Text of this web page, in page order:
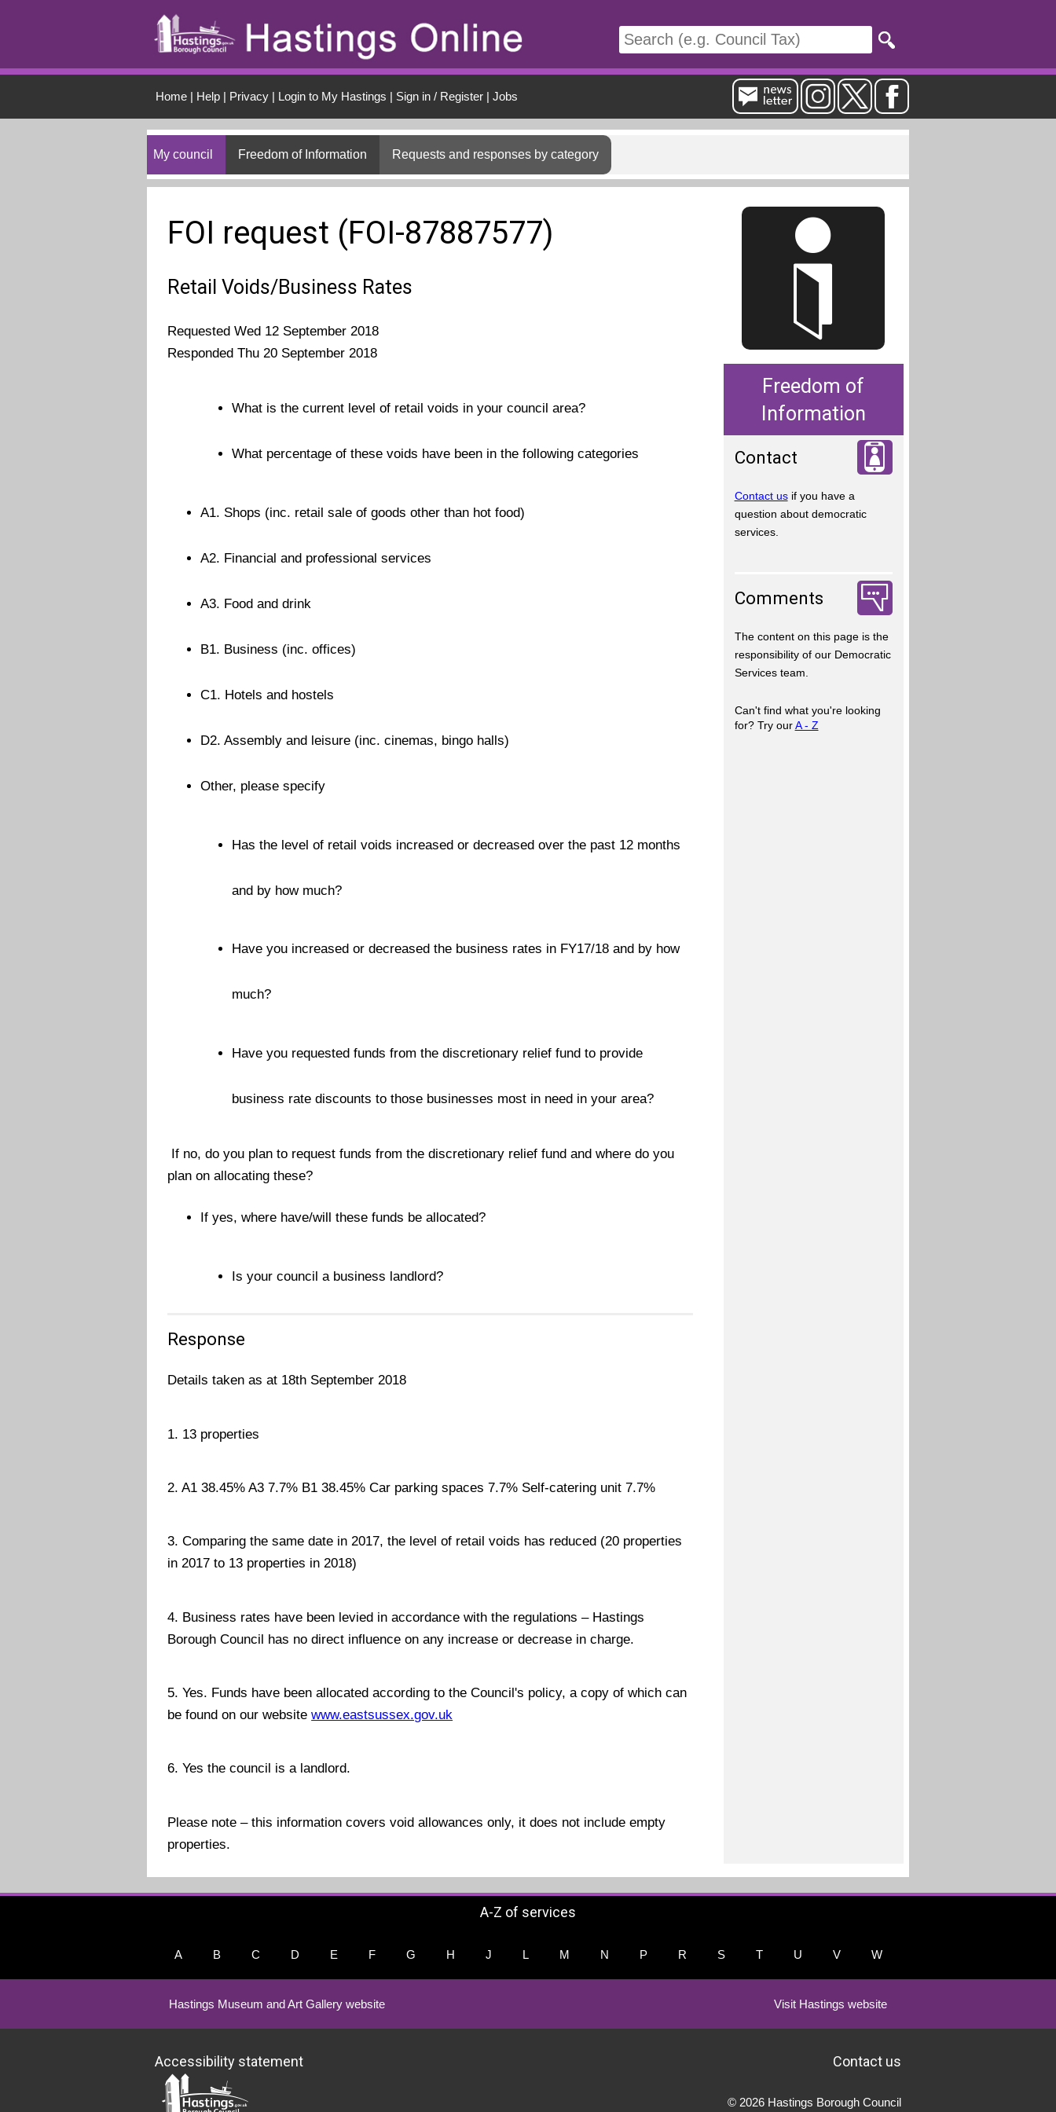
Home| Help| Privacy| Login to My Hastings | Sign in / Register| Jobs
My council Freedom of Information Requests and responses by category
FOI request (FOI-87887577)
Retail Voids/Business Rates
Requested Wed 12 September 2018
Responded Thu 20 September 2018
What is the current level of retail voids in your council area?
What percentage of these voids have been in the following categories
A1. Shops (inc. retail sale of goods other than hot food)
A2. Financial and professional services
A3. Food and drink
B1. Business (inc. offices)
C1. Hotels and hostels
D2. Assembly and leisure (inc. cinemas, bingo halls)
Other, please specify
Has the level of retail voids increased or decreased over the past 12 months
and by how much?
Have you increased or decreased the business rates in FY17/18 and by how
much?
Have you requested funds from the discretionary relief fund to provide
business rate discounts to those businesses most in need in your area?
If no, do you plan to request funds from the discretionary relief fund and where do you
plan on allocating these?
If yes, where have/will these funds be allocated?
Is your council a business landlord?
Response
Details taken as at 18th September 2018
1. 13 properties
2. A1 38.45% A3 7.7% B1 38.45% Car parking spaces 7.7% Self-catering unit 7.7%
3. Comparing the same date in 2017, the level of retail voids has reduced (20 properties
in 2017 to 13 properties in 2018)
4. Business rates have been levied in accordance with the regulations – Hastings
Borough Council has no direct influence on any increase or decrease in charge.
5. Yes. Funds have been allocated according to the Council's policy, a copy of which can
be found on our websitewww.eastsussex.gov.uk
6. Yes the council is a landlord.
Please note – this information covers void allowances only, it does not include empty
properties.
Freedom of
Information
Contact
Contact usif you have a
question about democratic
services.
Comments
The content on this page is the
responsibility of our Democratic
Services team.
Can't find what you're looking
for? Try ourA - Z
A-Z of services
A B C D E F G H J L M N P R S T U V W
Hastings Museum and Art Gallery website Visit Hastings website
Accessibility statement Contact us
© 2026 Hastings Borough Council